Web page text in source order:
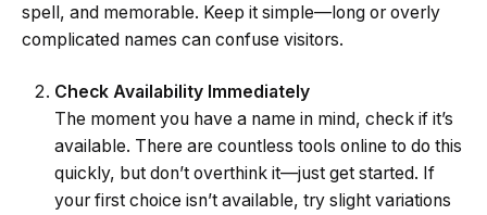
spell, and memorable. Keep it simple—long or overly
complicated names can confuse visitors.
Check Availability Immediately
The moment you have a name in mind, check if it’s
available. There are countless tools online to do this
quickly, but don’t overthink it—just get started. If
your first choice isn’t available, try slight variations